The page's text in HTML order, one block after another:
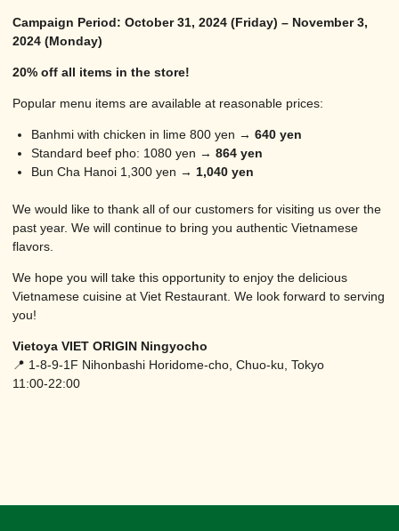
Campaign Period: October 31, 2024 (Friday) – November 3,
2024 (Monday)
20% off all items in the store!
Popular menu items are available at reasonable prices:
Banhmi with chicken in lime 800 yen → 640 yen
Standard beef pho: 1080 yen → 864 yen
Bun Cha Hanoi 1,300 yen → 1,040 yen
We would like to thank all of our customers for visiting us over the
past year. We will continue to bring you authentic Vietnamese
flavors.
We hope you will take this opportunity to enjoy the delicious
Vietnamese cuisine at Viet Restaurant. We look forward to serving
you!
Vietoya VIET ORIGIN Ningyocho
📍 1-8-9-1F Nihonbashi Horidome-cho, Chuo-ku, Tokyo
11:00-22:00